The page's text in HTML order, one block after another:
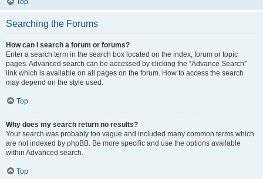
Top
Searching the Forums
How can I search a forum or forums?
Enter a search term in the search box located on the index, forum or topic
pages. Advanced search can be accessed by clicking the “Advance Search”
link which is available on all pages on the forum. How to access the search
may depend on the style used.
Top
Why does my search return no results?
Your search was probably too vague and included many common terms which
are not indexed by phpBB. Be more specific and use the options available
within Advanced search.
Top